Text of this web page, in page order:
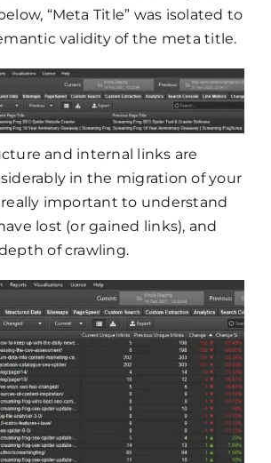
“Meta Title” was isolated to
validity of the meta title.
and internal links are
in the migration of your
important to understand
lost (or gained links), and
of crawling.